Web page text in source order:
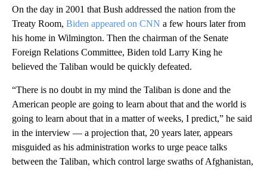
On the day in 2001 that Bush addressed the nation from the
Treaty Room, Biden appeared on CNN a few hours later from
his home in Wilmington. Then the chairman of the Senate
Foreign Relations Committee, Biden told Larry King he
believed the Taliban would be quickly defeated.
“There is no doubt in my mind the Taliban is done and the
American people are going to learn about that and the world is
going to learn about that in a matter of weeks, I predict,” he said
in the interview — a projection that, 20 years later, appears
misguided as his administration works to urge peace talks
between the Taliban, which control large swaths of Afghanistan,